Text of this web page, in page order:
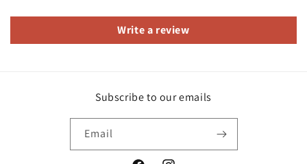
Write a review
Subscribe to our emails
Email